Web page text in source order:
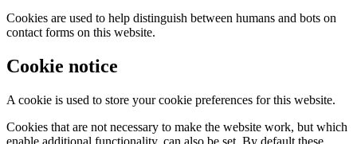
Cookies are used to help distinguish between humans and bots on
contact forms on this website.
Cookie notice
A cookie is used to store your cookie preferences for this website.
Cookies that are not necessary to make the website work, but which
enable additional functionality, can also be set. By default these